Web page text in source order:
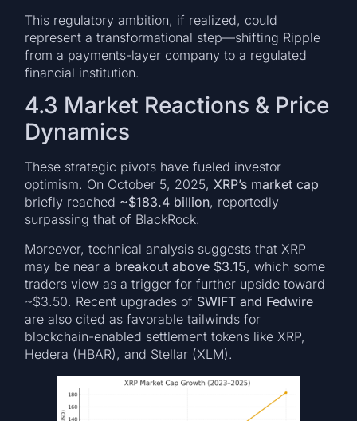
This regulatory ambition, if realized, could
represent a transformational step—shifting Ripple
from a payments-layer company to a regulated
financial institution.
4.3 Market Reactions & Price
Dynamics
These strategic pivots have fueled investor
optimism. On October 5, 2025,XRP’s market cap
briefly reached ~$183.4 billion, reportedly
surpassing that of BlackRock.
Moreover, technical analysis suggests that XRP
may be near a breakout above $3.15, which some
traders view as a trigger for further upside toward
~$3.50. Recent upgrades of SWIFT and Fedwire
are also cited as favorable tailwinds for
blockchain-enabled settlement tokens like XRP,
Hedera (HBAR), and Stellar (XLM).